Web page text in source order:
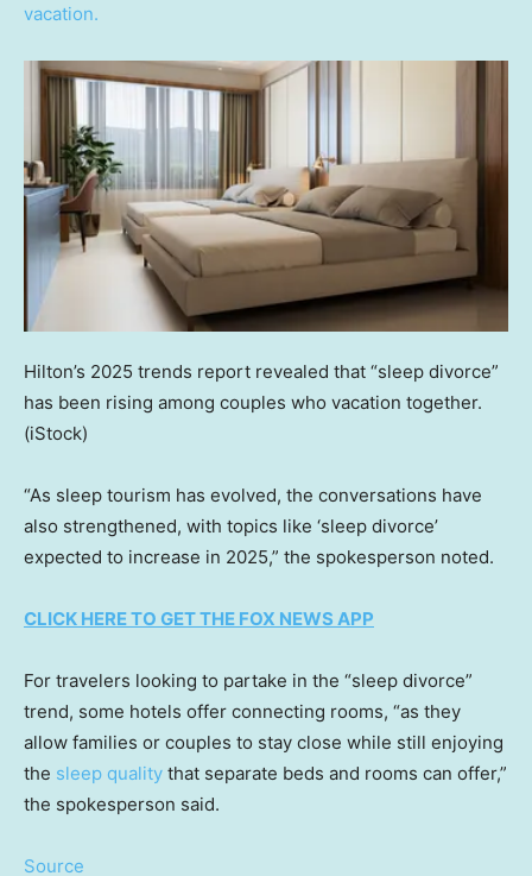
vacation.
Hilton’s 2025 trends report revealed that “sleep divorce”
has been rising among couples who vacation together.
(iStock)
“As sleep tourism has evolved, the conversations have
also strengthened, with topics like ‘sleep divorce’
expected to increase in 2025,” the spokesperson noted.
CLICK HERE TO GET THE FOX NEWS APP
For travelers looking to partake in the “sleep divorce”
trend, some hotels offer connecting rooms, “as they
allow families or couples to stay close while still enjoying
the sleep quality that separate beds and rooms can offer,”
the spokesperson said.
Source